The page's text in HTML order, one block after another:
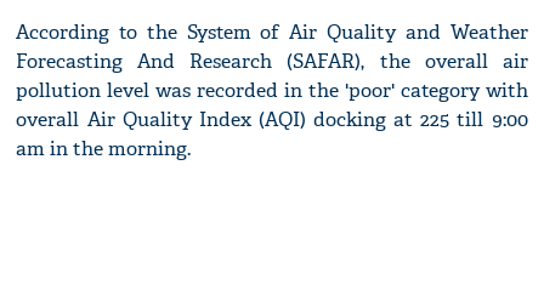
According to the System of Air Quality and Weather
Forecasting And Research (SAFAR), the overall air
pollution level was recorded in the 'poor' category with
overall Air Quality Index (AQI) docking at 225 till 9:00
am in the morning.